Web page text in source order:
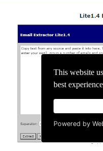
This website
best
Powered by